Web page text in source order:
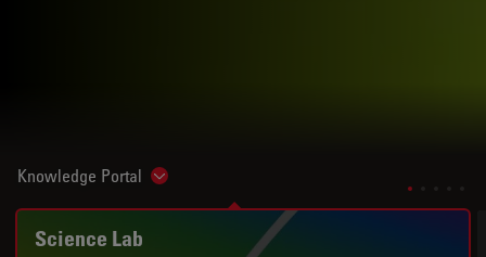
Knowledge Portal Show subnavigation
Science Lab